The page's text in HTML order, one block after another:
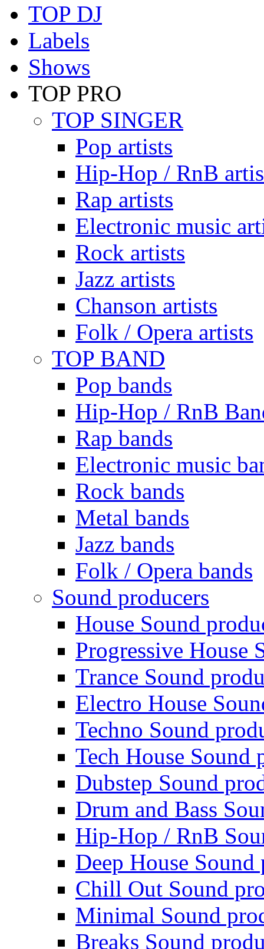
TOP DJ
Labels
Shows
TOP PRO
TOP SINGER
Pop artists
Hip-Hop / RnB
Rap artists
Electronic music
Rock artists
Jazz artists
Chanson artists
Folk / Opera artists
TOP BAND
Pop bands
Hip-Hop / RnB
Rap bands
Electronic music
Rock bands
Metal bands
Jazz bands
Folk / Opera bands
Sound producers
House Sound
Progressive House
Trance Sound
Electro House
Techno Sound
Tech House Sound
Dubstep Sound
Drum and Bass
Hip-Hop / RnB
Deep House Sound
Chill Out Sound
Minimal Sound
Breaks Sound